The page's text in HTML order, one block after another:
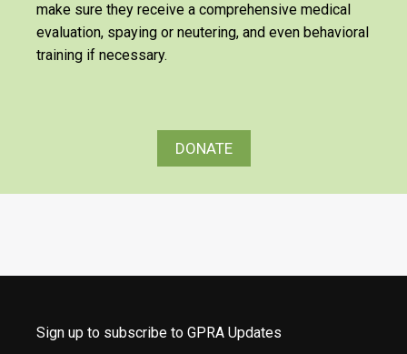
make sure they receive a comprehensive medical
evaluation, spaying or neutering, and even behavioral
training if necessary.
DONATE
Sign up to subscribe to GPRA Updates